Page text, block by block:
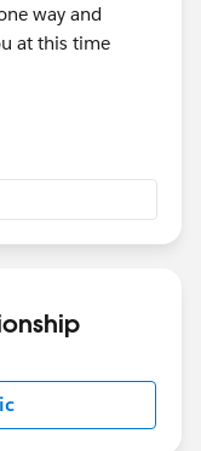
way and
at this time